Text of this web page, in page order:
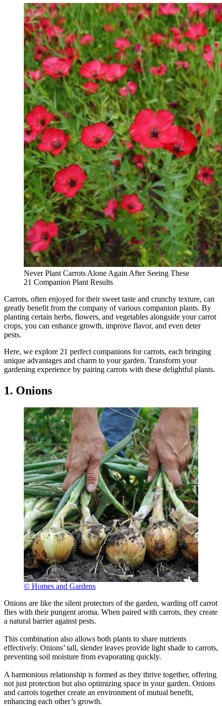
Never Plant Carrots Alone Again After Seeing These
21 Companion Plant Results
Carrots, often enjoyed for their sweet taste and crunchy texture, can
greatly benefit from the company of various companion plants. By
planting certain herbs, flowers, and vegetables alongside your carrot
crops, you can enhance growth, improve flavor, and even deter
pests.
Here, we explore 21 perfect companions for carrots, each bringing
unique advantages and charm to your garden. Transform your
gardening experience by pairing carrots with these delightful plants.
1. Onions
© Homes and Gardens
Onions are like the silent protectors of the garden, warding off carrot
flies with their pungent aroma. When paired with carrots, they create
a natural barrier against pests.
This combination also allows both plants to share nutrients
effectively. Onions’ tall, slender leaves provide light shade to carrots,
preventing soil moisture from evaporating quickly.
A harmonious relationship is formed as they thrive together, offering
not just protection but also optimizing space in your garden. Onions
and carrots together create an environment of mutual benefit,
enhancing each other’s growth.